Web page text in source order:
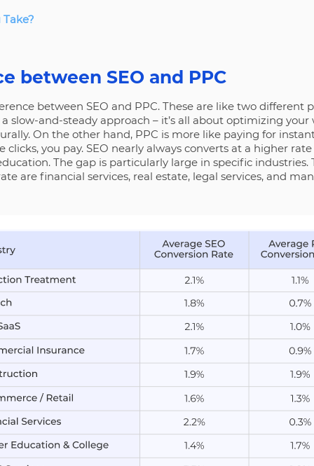
between SEO and PPC
between SEO and PPC. These are like two different
a slow-and-steady approach – it’s all about optimizing
On the other hand, PPC is more like paying for
clicks, you pay. SEO nearly always converts at a higher
The gap is particularly large in specific
are financial services, real estate, legal services, and